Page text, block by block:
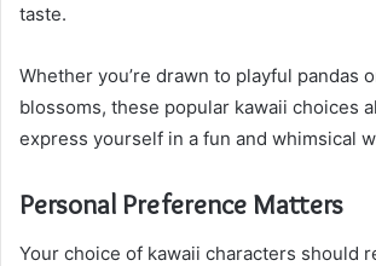
taste.
Whether you’re drawn to playful pandas
blossoms, these popular kawaii choices
express yourself in a fun and whimsical
Personal Preference Matters
Your choice of kawaii characters should